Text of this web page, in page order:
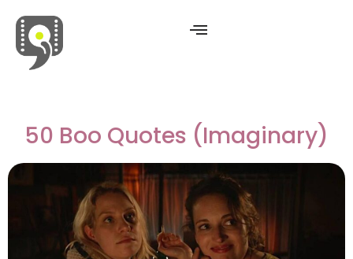
50 Boo Quotes (Imaginary)